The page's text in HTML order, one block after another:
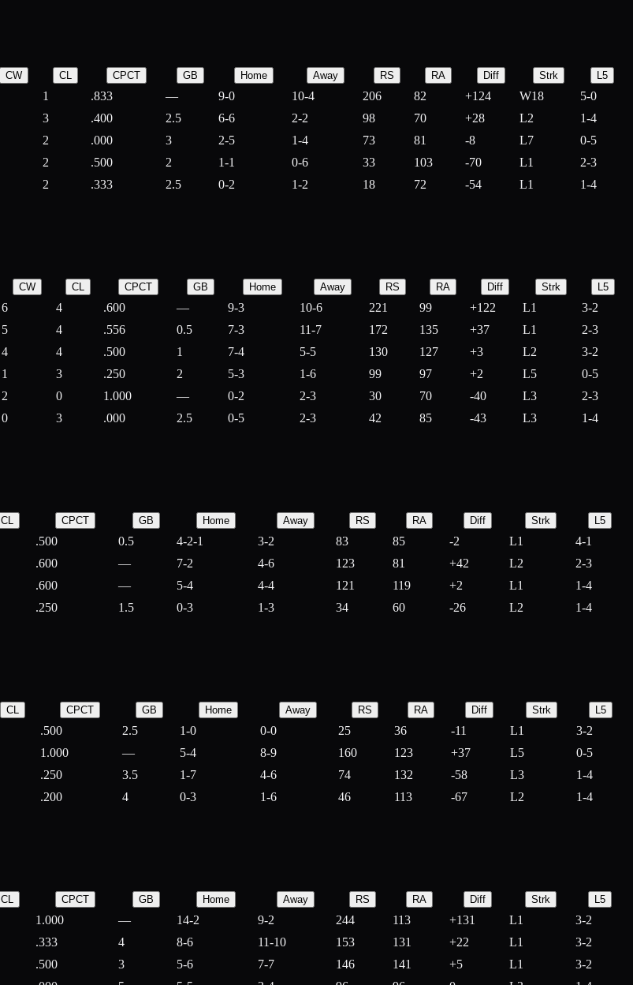
CW CL CPCT GB Home Away RS RA Diff Strk L5
1 .833 — 9-0 10-4 206 82 +124 W18
5-0
3 .400 2.5 6-6 2-2 98 70 +28 L2
1-4
2 .000 3 2-5 1-4 73 81 -8 L7
0-5
2 .500 2 1-1 0-6 33 103 -70 L1
2-3
2 .333 2.5 0-2 1-2 18 72 -54 L1 1-4
CW CL CPCT GB Home Away RS RA Diff Strk L5
6 4 .600 — 9-3 10-6 221 99 +122 L1
3-2
5 4 .556 0.5 7-3 11-7 172 135 +37 L1
2-3
4 4 .500 1 7-4 5-5 130 127 +3 L2
3-2
1 3 .250 2 5-3 1-6 99 97 +2 L5
0-5
2 0 1.000 — 0-2 2-3 30 70 -40 L3
2-3
0 3 .000 2.5 0-5 2-3 42 85 -43 L3 1-4
CL CPCT GB Home Away RS RA Diff Strk L5
.500 0.5 4-2-1 3-2 83 85 -2 L1
4-1
.600 — 7-2 4-6 123 81 +42 L2
2-3
.600 — 5-4 4-4 121 119 +2 L1
1-4
.250 1.5 0-3 1-3 34 60 -26 L2 1-4
CL CPCT GB Home Away RS RA Diff Strk L5
.500 2.5 1-0 0-0 25 36 -11 L1
3-2
1.000 — 5-4 8-9 160 123 +37 L5
0-5
.250 3.5 1-7 4-6 74 132 -58 L3
1-4
.200 4 0-3 1-6 46 113 -67 L2 1-4
CL CPCT GB Home Away RS RA Diff Strk L5
1.000 — 14-2 9-2 244 113 +131 L1
3-2
.333 4 8-6 11-10 153 131 +22 L1
3-2
.500 3 5-6 7-7 146 141 +5 L1
3-2